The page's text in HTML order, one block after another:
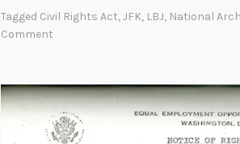
Tagged Civil Rights Act,JFK, LBJ, National
Comment